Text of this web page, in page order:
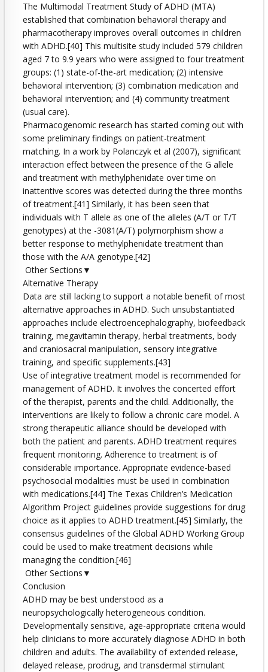
The Multimodal Treatment Study of ADHD (MTA)
established that combination behavioral therapy and
pharmacotherapy improves overall outcomes in children
with ADHD.[40] This multisite study included 579 children
aged 7 to 9.9 years who were assigned to four treatment
groups: (1) state-of-the-art medication; (2) intensive
behavioral intervention; (3) combination medication and
behavioral intervention; and (4) community treatment
(usual care).
Pharmacogenomic research has started coming out with
some preliminary findings on patient-treatment
matching. In a work by Polanczyk et al (2007), significant
interaction effect between the presence of the G allele
and treatment with methylphenidate over time on
inattentive scores was detected during the three months
of treatment.[41] Similarly, it has been seen that
individuals with T allele as one of the alleles (A/T or T/T
genotypes) at the -3081(A/T) polymorphism show a
better response to methylphenidate treatment than
those with the A/A genotype.[42]
Other Sections▼
Alternative Therapy
Data are still lacking to support a notable benefit of most
alternative approaches in ADHD. Such unsubstantiated
approaches include electroencephalography, biofeedback
training, megavitamin therapy, herbal treatments, body
and craniosacral manipulation, sensory integrative
training, and specific supplements.[43]
Use of integrative treatment model is recommended for
management of ADHD. It involves the concerted effort
of the therapist, parents and the child. Additionally, the
interventions are likely to follow a chronic care model. A
strong therapeutic alliance should be developed with
both the patient and parents. ADHD treatment requires
frequent monitoring. Adherence to treatment is of
considerable importance. Appropriate evidence-based
psychosocial modalities must be used in combination
with medications.[44] The Texas Children’s Medication
Algorithm Project guidelines provide suggestions for drug
choice as it applies to ADHD treatment.[45] Similarly, the
consensus guidelines of the Global ADHD Working Group
could be used to make treatment decisions while
managing the condition.[46]
Other Sections▼
Conclusion
ADHD may be best understood as a
neuropsychologically heterogeneous condition.
Developmentally sensitive, age-appropriate criteria would
help clinicians to more accurately diagnose ADHD in both
children and adults. The availability of extended release,
delayed release, prodrug, and transdermal stimulant